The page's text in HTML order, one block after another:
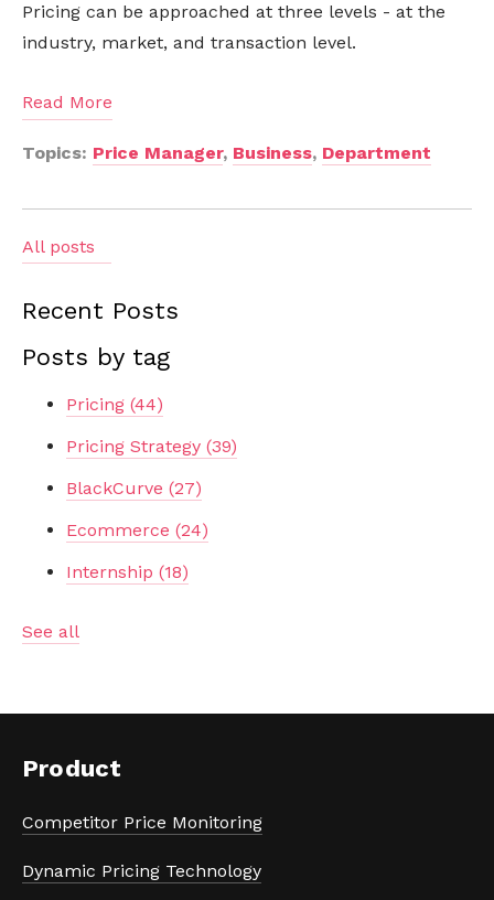
Pricing can be approached at three levels - at the
industry, market, and transaction level.
Read More
Topics: Price Manager, Business, Department
All posts
Recent Posts
Posts by tag
Pricing (44)
Pricing Strategy (39)
BlackCurve (27)
Ecommerce (24)
Internship (18)
See all
Product
Competitor Price Monitoring
Dynamic Pricing Technology